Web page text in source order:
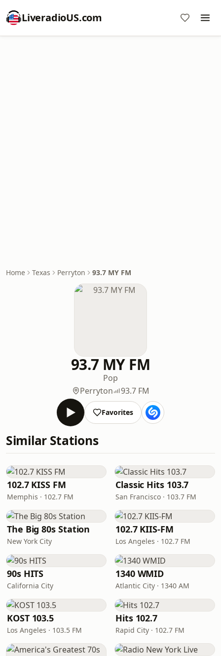
LiveradioUS.com
Home Texas Perryton 93.7 MY FM
93.7 MY FM
Pop
Perryton
93.7 FM
Favorites
Similar Stations
102.7 KISS FM
Memphis · 102.7 FM
Classic Hits 103.7
San Francisco · 103.7 FM
The Big 80s Station
New York City
102.7 KIIS-FM
Los Angeles · 102.7 FM
90s HITS
California City
1340 WMID
Atlantic City · 1340 AM
KOST 103.5
Los Angeles · 103.5 FM
Hits 102.7
Rapid City · 102.7 FM